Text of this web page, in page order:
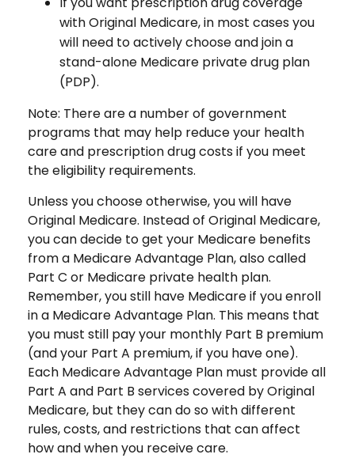
with Original Medicare, in most cases you
will need to actively choose and join a
stand-alone Medicare private drug plan
(PDP).
Note: There are a number of government
programs that may help reduce your health
care and prescription drug costs if you meet
the eligibility requirements.
Unless you choose otherwise, you will have
Original Medicare. Instead of Original Medicare,
you can decide to get your Medicare benefits
from a Medicare Advantage Plan, also called
Part C or Medicare private health plan.
Remember, you still have Medicare if you enroll
in a Medicare Advantage Plan. This means that
you must still pay your monthly Part B premium
(and your Part A premium, if you have one).
Each Medicare Advantage Plan must provide all
Part A and Part B services covered by Original
Medicare, but they can do so with different
rules, costs, and restrictions that can affect
how and when you receive care.